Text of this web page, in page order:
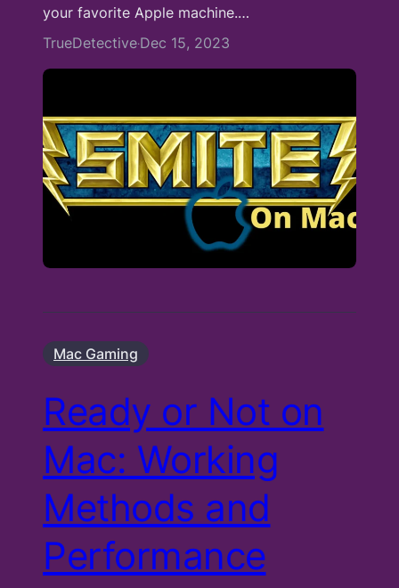
your favorite Apple machine.…
TrueDetective·Dec 15, 2023
Mac Gaming
Ready or Not on
Mac: Working
Methods and
Performance